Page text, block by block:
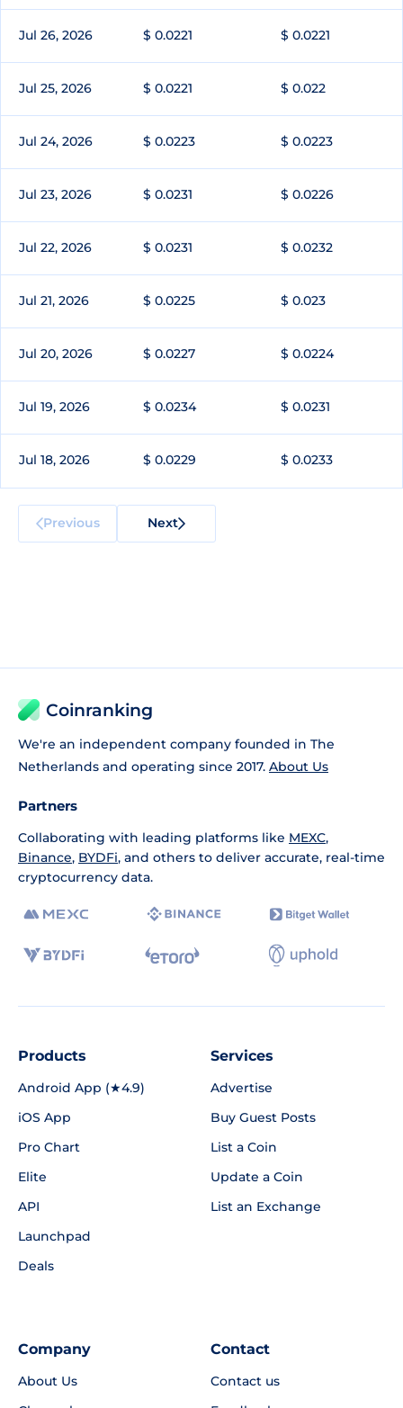
Jul 26, 2026 $ 0.0221 $ 0.0221
Jul 25, 2026 $ 0.0221 $ 0.022
Jul 24, 2026 $ 0.0223 $ 0.0223
Jul 23, 2026 $ 0.0231 $ 0.0226
Jul 22, 2026 $ 0.0231 $ 0.0232
Jul 21, 2026 $ 0.0225 $ 0.023
Jul 20, 2026 $ 0.0227 $ 0.0224
Jul 19, 2026 $ 0.0234 $ 0.0231
Jul 18, 2026 $ 0.0229 $ 0.0233
Previous Next
Coinranking
We're an independent company founded in The
Netherlands and operating since 2017. About Us
Partners
Collaborating with leading platforms like MEXC,
Binance, BYDFi, and others to deliver accurate, real-time
cryptocurrency data.
Products
Android App (★4.9)
iOS App
Pro Chart
Elite
API
Launchpad
Deals
Services
Advertise
Buy Guest Posts
List a Coin
Update a Coin
List an Exchange
Company
About Us
Contact
Contact us